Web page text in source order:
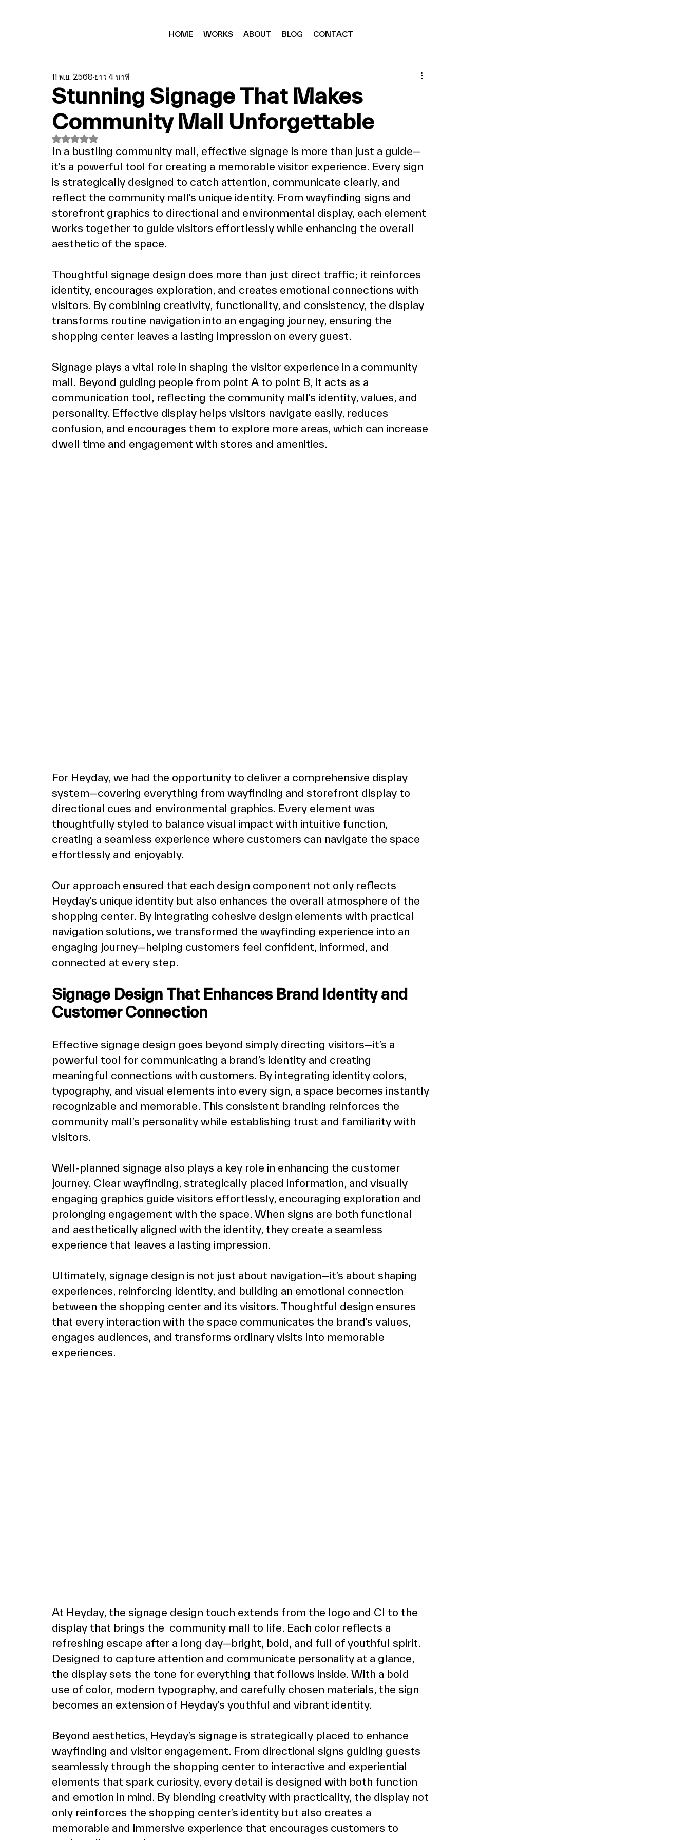
HOME WORKS ABOUT BLOG CONTACT
Stunning Signage That Makes
Community Mall Unforgettable
11 พ.ย. 2568 ยาว 4 นาที
ได้รับ NaN เต็ม 5 ดาว
In a bustling community mall, effective signage is more than just a guide—
it’s a powerful tool for creating a memorable visitor experience. Every sign
is strategically designed to catch attention, communicate clearly, and
reflect the community mall’s unique identity. From wayfinding signs and
storefront graphics to directional and environmental display, each element
works together to guide visitors effortlessly while enhancing the overall
aesthetic of the space.
Thoughtful signage design does more than just direct traffic; it reinforces
identity, encourages exploration, and creates emotional connections with
visitors. By combining creativity, functionality, and consistency, the display
transforms routine navigation into an engaging journey, ensuring the
shopping center leaves a lasting impression on every guest.
Signage plays a vital role in shaping the visitor experience in a community
mall. Beyond guiding people from point A to point B, it acts as a
communication tool, reflecting the community mall’s identity, values, and
personality. Effective display helps visitors navigate easily, reduces
confusion, and encourages them to explore more areas, which can increase
dwell time and engagement with stores and amenities.
For Heyday, we had the opportunity to deliver a comprehensive display
system—covering everything from wayfinding and storefront display to
directional cues and environmental graphics. Every element was
thoughtfully styled to balance visual impact with intuitive function,
creating a seamless experience where customers can navigate the space
effortlessly and enjoyably.
Our approach ensured that each design component not only reflects
Heyday’s unique identity but also enhances the overall atmosphere of the
shopping center. By integrating cohesive design elements with practical
navigation solutions, we transformed the wayfinding experience into an
engaging journey—helping customers feel confident, informed, and
connected at every step.
Signage Design That Enhances Brand Identity and
Customer Connection
Effective signage design goes beyond simply directing visitors—it’s a
powerful tool for communicating a brand’s identity and creating
meaningful connections with customers. By integrating identity colors,
typography, and visual elements into every sign, a space becomes instantly
recognizable and memorable. This consistent branding reinforces the
community mall’s personality while establishing trust and familiarity with
visitors.
Well-planned signage also plays a key role in enhancing the customer
journey. Clear wayfinding, strategically placed information, and visually
engaging graphics guide visitors effortlessly, encouraging exploration and
prolonging engagement with the space. When signs are both functional
and aesthetically aligned with the identity, they create a seamless
experience that leaves a lasting impression.
Ultimately, signage design is not just about navigation—it’s about shaping
experiences, reinforcing identity, and building an emotional connection
between the shopping center and its visitors. Thoughtful design ensures
that every interaction with the space communicates the brand’s values,
engages audiences, and transforms ordinary visits into memorable
experiences.
At Heyday, the signage design touch extends from the logo and CI to the
display that brings the  community mall to life. Each color reflects a
refreshing escape after a long day—bright, bold, and full of youthful spirit.
Designed to capture attention and communicate personality at a glance,
the display sets the tone for everything that follows inside. With a bold
use of color, modern typography, and carefully chosen materials, the sign
becomes an extension of Heyday’s youthful and vibrant identity.
Beyond aesthetics, Heyday’s signage is strategically placed to enhance
wayfinding and visitor engagement. From directional signs guiding guests
seamlessly through the shopping center to interactive and experiential
elements that spark curiosity, every detail is designed with both function
and emotion in mind. By blending creativity with practicality, the display not
only reinforces the shopping center’s identity but also creates a
memorable and immersive experience that encourages customers to